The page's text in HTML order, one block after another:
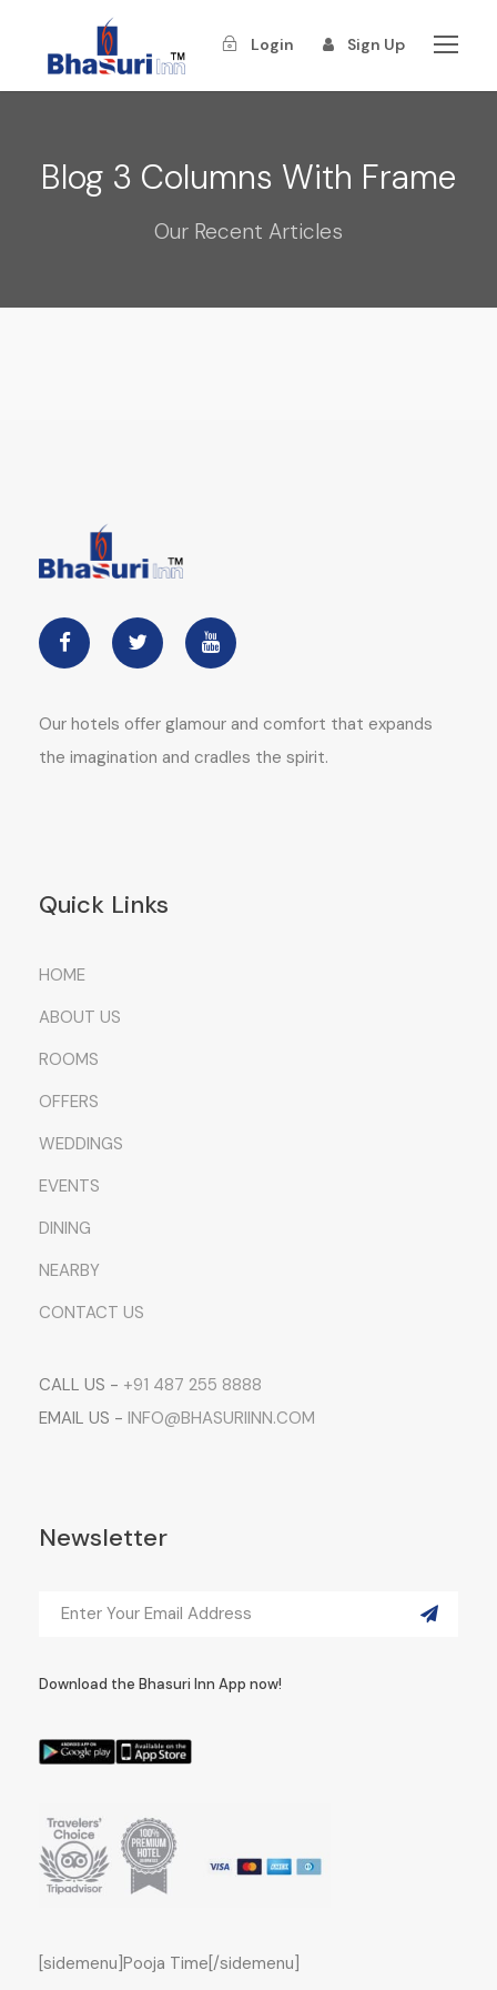
Login Sign Up
Blog 3 Columns With Frame
Our Recent Articles
Our hotels offer glamour and comfort that expands
the imagination and cradles the spirit.
Quick Links
HOME
ABOUT US
ROOMS
OFFERS
WEDDINGS
EVENTS
DINING
NEARBY
CONTACT US
CALL US - +91 487 255 8888
EMAIL US - INFO@BHASURIINN.COM
Newsletter
Download the Bhasuri Inn App now!
[sidemenu]Pooja Time[/sidemenu]